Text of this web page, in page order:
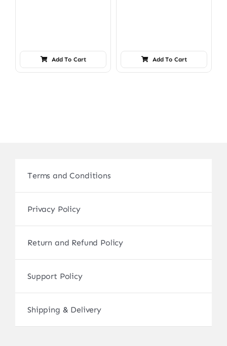
Add To Cart Add To Cart
Terms and Conditions
Privacy Policy
Return and Refund Policy
Support Policy
Shipping & Delivery